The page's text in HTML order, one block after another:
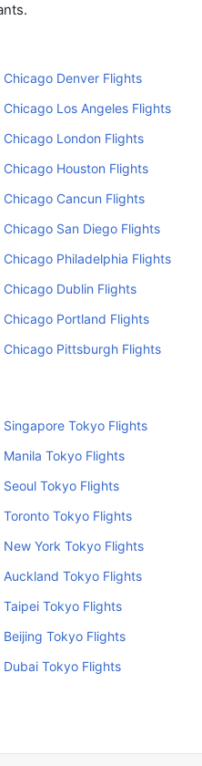
Chicago Denver Flights
Chicago Los Angeles Flights
Chicago London Flights
Chicago Houston Flights
Chicago Cancun Flights
Chicago San Diego Flights
Chicago Philadelphia Flights
Chicago Dublin Flights
Chicago Portland Flights
Chicago Pittsburgh Flights
Singapore Tokyo Flights
Manila Tokyo Flights
Seoul Tokyo Flights
Toronto Tokyo Flights
New York Tokyo Flights
Auckland Tokyo Flights
Taipei Tokyo Flights
Beijing Tokyo Flights
Dubai Tokyo Flights